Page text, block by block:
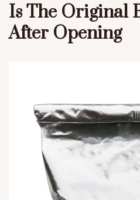
Is The Original
After Opening